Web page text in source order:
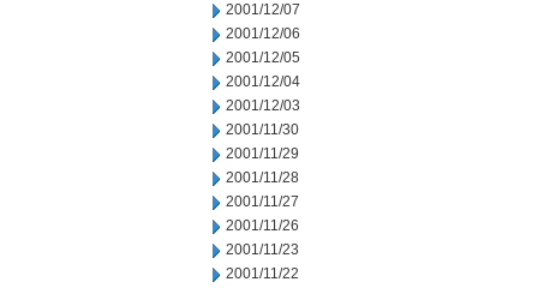
2001/12/07
2001/12/06
2001/12/05
2001/12/04
2001/12/03
2001/11/30
2001/11/29
2001/11/28
2001/11/27
2001/11/26
2001/11/23
2001/11/22